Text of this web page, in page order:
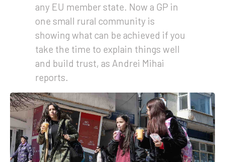
any EU member state. Now a GP in
one small rural community is
showing what can be achieved if you
take the time to explain things well
and build trust, as Andrei Mihai
reports.